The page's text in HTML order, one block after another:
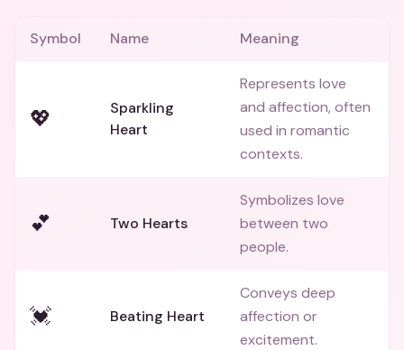
Symbol Name Meaning
💖
Sparkling
Heart
Represents love
and affection, often
used in romantic
contexts.
💕 Two Hearts
Symbolizes love
between two
people.
💓 Beating Heart
Conveys deep
affection or
excitement.